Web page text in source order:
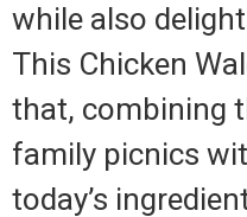
while also
This Chicken
that, combining
family picnics
today’s